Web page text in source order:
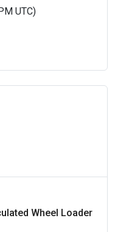
UTC)
Wheel Loader